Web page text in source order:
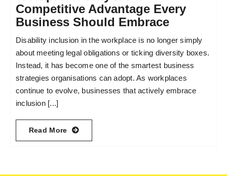
Competitive Advantage Every
Business Should Embrace
Disability inclusion in the workplace is no longer simply
about meeting legal obligations or ticking diversity boxes.
Instead, it has become one of the smartest business
strategies organisations can adopt. As workplaces
continue to evolve, businesses that actively embrace
inclusion [...]
Read More